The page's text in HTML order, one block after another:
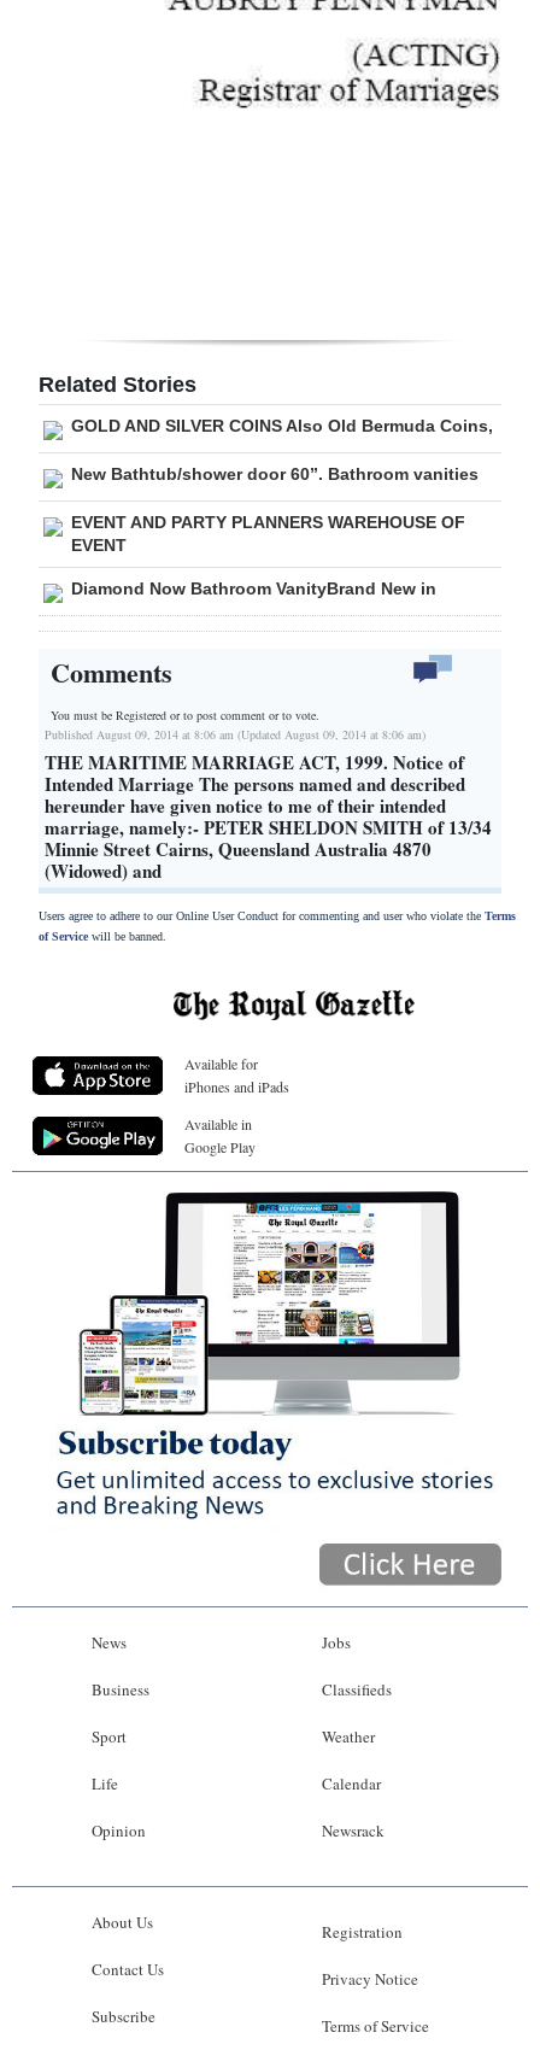
Related Stories
GOLD AND SILVER COINS Also Old Bermuda Coins,
New Bathtub/shower door 60”. Bathroom vanities
EVENT AND PARTY PLANNERS WAREHOUSE OF
EVENT
Diamond Now Bathroom VanityBrand New in
Comments
You must be Registered orto post comment or to vote.
Published August 09, 2014 at 8:06 am (Updated August 09, 2014 at 8:06 am)
THE MARITIME MARRIAGE ACT, 1999. Notice of
Intended Marriage The persons named and described
hereunder have given notice to me of their intended
marriage, namely:- PETER SHELDON SMITH of 13/34
Minnie Street Cairns, Queensland Australia 4870
(Widowed) and
Users agree to adhere to our Online User Conduct for commenting and user who violate the Terms
of Servicewill be banned.
Available for
iPhones and iPads
Available in
Google Play
News
Business
Sport
Life
Opinion
Jobs
Classifieds
Weather
Calendar
Newsrack
About Us
Contact Us
Subscribe
Registration
Privacy Notice
Terms of Service